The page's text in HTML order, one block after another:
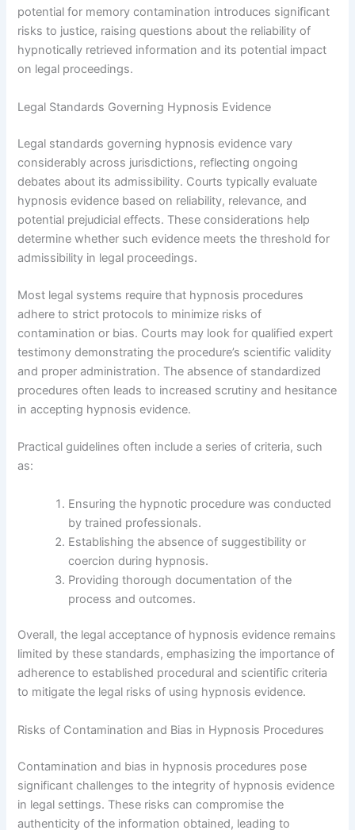
potential for memory contamination introduces significant
risks to justice, raising questions about the reliability of
hypnotically retrieved information and its potential impact
on legal proceedings.
Legal Standards Governing Hypnosis Evidence
Legal standards governing hypnosis evidence vary
considerably across jurisdictions, reflecting ongoing
debates about its admissibility. Courts typically evaluate
hypnosis evidence based on reliability, relevance, and
potential prejudicial effects. These considerations help
determine whether such evidence meets the threshold for
admissibility in legal proceedings.
Most legal systems require that hypnosis procedures
adhere to strict protocols to minimize risks of
contamination or bias. Courts may look for qualified expert
testimony demonstrating the procedure’s scientific validity
and proper administration. The absence of standardized
procedures often leads to increased scrutiny and hesitance
in accepting hypnosis evidence.
Practical guidelines often include a series of criteria, such
as:
Ensuring the hypnotic procedure was conducted
by trained professionals.
Establishing the absence of suggestibility or
coercion during hypnosis.
Providing thorough documentation of the
process and outcomes.
Overall, the legal acceptance of hypnosis evidence remains
limited by these standards, emphasizing the importance of
adherence to established procedural and scientific criteria
to mitigate the legal risks of using hypnosis evidence.
Risks of Contamination and Bias in Hypnosis Procedures
Contamination and bias in hypnosis procedures pose
significant challenges to the integrity of hypnosis evidence
in legal settings. These risks can compromise the
authenticity of the information obtained, leading to